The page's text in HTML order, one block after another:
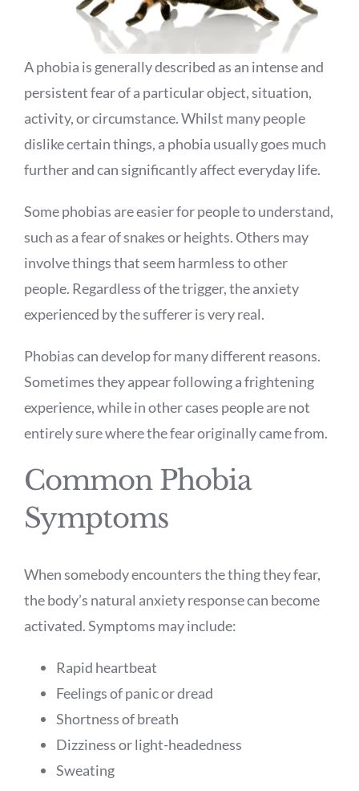
A phobia is generally described as an intense and
persistent fear of a particular object, situation,
activity, or circumstance. Whilst many people
dislike certain things, a phobia usually goes much
further and can significantly affect everyday life.
Some phobias are easier for people to understand,
such as a fear of snakes or heights. Others may
involve things that seem harmless to other
people. Regardless of the trigger, the anxiety
experienced by the sufferer is very real.
Phobias can develop for many different reasons.
Sometimes they appear following a frightening
experience, while in other cases people are not
entirely sure where the fear originally came from.
Common Phobia
Symptoms
When somebody encounters the thing they fear,
the body’s natural anxiety response can become
activated. Symptoms may include:
Rapid heartbeat
Feelings of panic or dread
Shortness of breath
Dizziness or light-headedness
Sweating